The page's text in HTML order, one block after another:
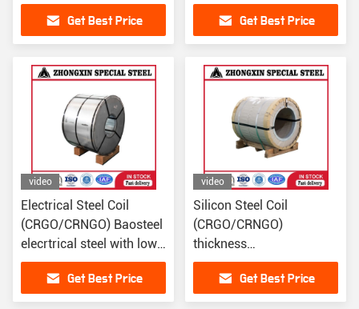
Get Best Price Get Best Price
video
Electrical Steel Coil
(CRGO/CRNGO) Baosteel
elecrtrical steel with low
iron loss
Get Best Price
video
Silicon Steel Coil
(CRGO/CRNGO)
thickness
0.05/0.08/0.1/0.2/0.23/
Get Best Price